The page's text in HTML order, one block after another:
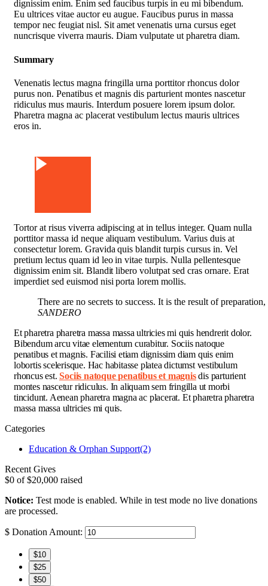
dignissim enim. Enim sed faucibus turpis in eu mi bibendum.
Eu ultrices vitae auctor eu augue. Faucibus purus in massa
tempor nec feugiat nisl. Sit amet venenatis urna cursus eget
nuncrisque viverra mauris. Diam vulputate ut pharetra diam.
Summary
Venenatis lectus magna fringilla urna porttitor rhoncus dolor
purus non. Penatibus et magnis dis parturient montes nascetur
ridiculus mus mauris. Interdum posuere lorem ipsum dolor.
Pharetra magna ac placerat vestibulum lectus mauris ultrices
eros in.
Tortor at risus viverra adipiscing at in tellus integer. Quam nulla
porttitor massa id neque aliquam vestibulum. Varius duis at
consectetur lorem. Gravida quis blandit turpis cursus in. Vel
pretium lectus quam id leo in vitae turpis. Nulla pellentesque
dignissim enim sit. Blandit libero volutpat sed cras ornare. Erat
imperdiet sed euismod nisi porta lorem mollis.
There are no secrets to success. It is the result of
SANDERO
Et pharetra pharetra massa massa ultricies mi quis hendrerit dolor.
Bibendum arcu vitae elementum curabitur. Sociis natoque
penatibus et magnis. Facilisi etiam dignissim diam quis enim
lobortis scelerisque. Hac habitasse platea dictumst vestibulum
rhoncus est.Sociis natoque penatibus et magnisdis parturient
montes nascetur ridiculus. In aliquam sem fringilla ut morbi
tincidunt. Aenean pharetra magna ac placerat. Et pharetra pharetra
massa massa ultricies mi quis.
Categories
Education & Orphan Support(2)
Recent Gives
$0 of$20,000 raised
Notice: Test mode is enabled. While in test mode no live donations
are processed.
$ Donation Amount:
$10
$25
$50